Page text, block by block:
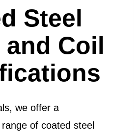
Steel
and Coil
we offer a
of coated steel